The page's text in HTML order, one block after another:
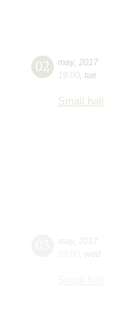
02 may, 2017
19:00 tue
Small hall